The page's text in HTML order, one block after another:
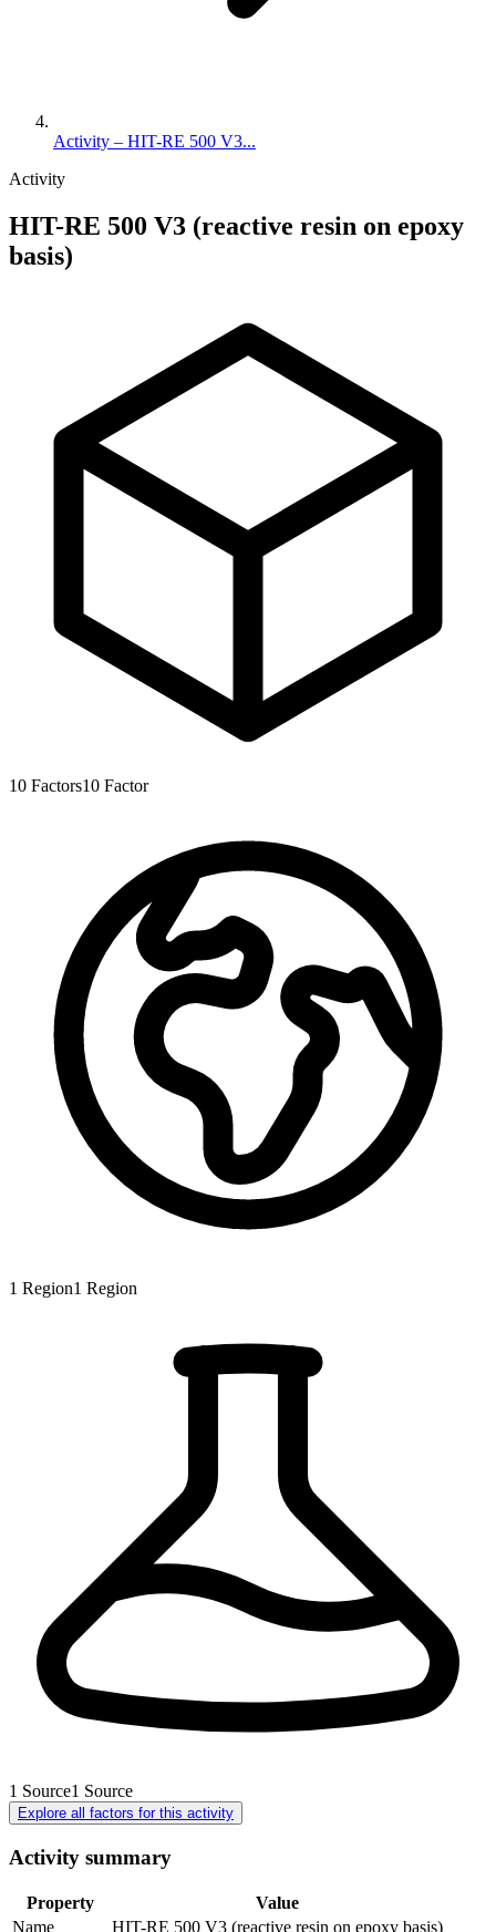
Activity – HIT-RE 500 V3...
Activity
HIT-RE 500 V3 (reactive resin on epoxy
basis)
10 Factors10 Factor
1 Region1 Region
1 Source1 Source
Explore all factors for this activity
Activity summary
Property
Value
Name
HIT-RE 500 V3 (reactive resin on epoxy basis)